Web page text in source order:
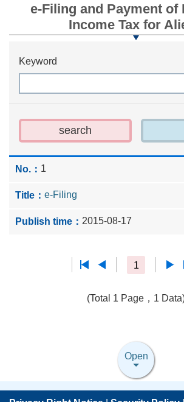
e-Filing and Payment of
Income Tax for
Keyword
1
e-Filing
2015-08-17
1
(Total 1 Page，1
Open